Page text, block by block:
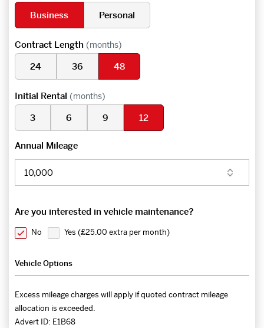
Business
Personal
Contract Length (months)
24 36 48
Initial Rental (months)
3 6 9 12
Annual Mileage
Are you interested in vehicle maintenance?
No Yes (£25.00 extra per month)
Vehicle Options
Excess mileage charges will apply if quoted contract mileage
allocation is exceeded.
Advert ID: E1B68